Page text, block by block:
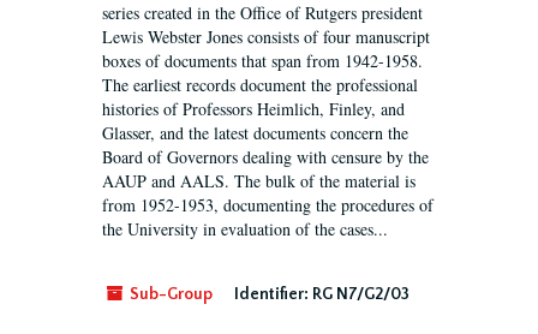
series created in the Office of Rutgers president
Lewis Webster Jones consists of four manuscript
boxes of documents that span from 1942-1958.
The earliest records document the professional
histories of Professors Heimlich, Finley, and
Glasser, and the latest documents concern the
Board of Governors dealing with censure by the
AAUP and AALS. The bulk of the material is
from 1952-1953, documenting the procedures of
the University in evaluation of the cases...
Sub-Group Identifier: RG N7/G2/03